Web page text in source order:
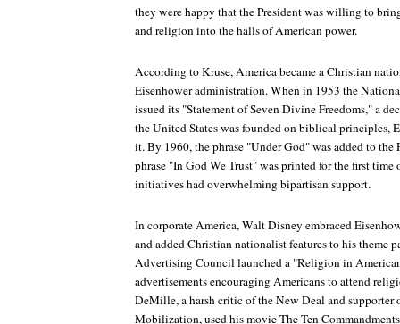
they were happy that the President was willing to
and religion into the halls of American power.
According to Kruse, America became a Christian
Eisenhower administration. When in 1953 the
issued its "Statement of Seven Divine Freedoms," a
the United States was founded on biblical principles,
it. By 1960, the phrase "Under God" was added to
phrase "In God We Trust" was printed for the first time
initiatives had overwhelming bipartisan support.
In corporate America, Walt Disney embraced
and added Christian nationalist features to his theme
Advertising Council launched a "Religion in
advertisements encouraging Americans to attend
DeMille, a harsh critic of the New Deal and supporter
Mobilization, used his movieThe Ten Commandments